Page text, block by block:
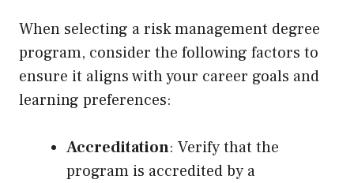
When selecting a risk management degree
program, consider the following factors to
ensure it aligns with your career goals and
learning preferences:
Accreditation: Verify that the
program is accredited by a